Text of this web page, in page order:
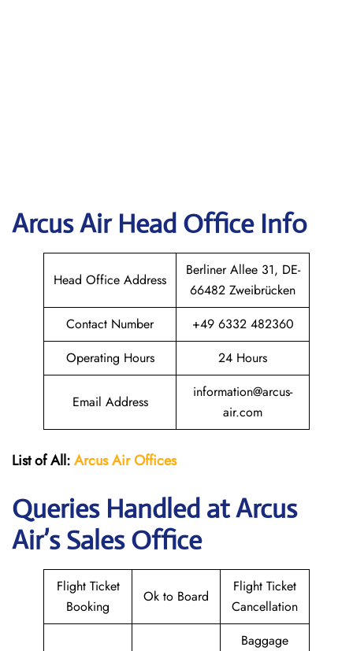
Arcus Air Head Office Info
Head Office Address
Berliner Allee 31, DE-
66482 Zweibrücken
Contact Number
+49 6332 482360
Operating Hours
24 Hours
Email Address
information@arcus-
air.com
List of All:Arcus Air Offices
Queries Handled at Arcus
Air’s Sales Office
Flight Ticket
Booking
Ok to Board
Flight Ticket
Cancellation
Baggage